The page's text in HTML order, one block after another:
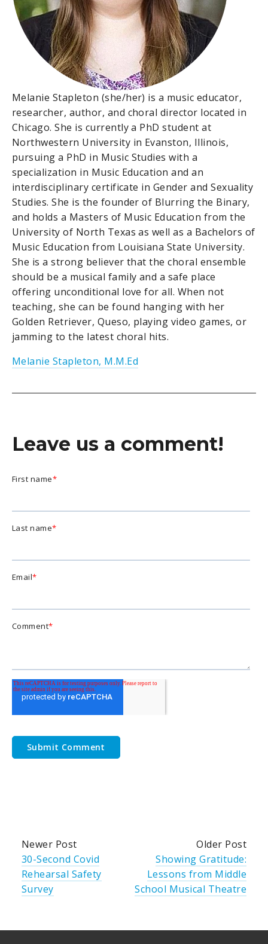
Melanie Stapleton (she/her) is a music educator,
researcher, author, and choral director located in
Chicago. She is currently a PhD student at
Northwestern University in Evanston, Illinois,
pursuing a PhD in Music Studies with a
specialization in Music Education and an
interdisciplinary certificate in Gender and Sexuality
Studies. She is the founder of Blurring the Binary,
and holds a Masters of Music Education from the
University of North Texas as well as a Bachelors of
Music Education from Louisiana State University.
She is a strong believer that the choral ensemble
should be a musical family and a safe place
offering unconditional love for all. When not
teaching, she can be found hanging with her
Golden Retriever, Queso, playing video games, or
jamming to the latest choral hits.
Melanie Stapleton, M.M.Ed
Leave us a comment!
First name*
Last name*
Email*
Comment*
Newer Post
30-Second Covid
Rehearsal Safety
Survey
Older Post
Showing Gratitude:
Lessons from Middle
School Musical Theatre